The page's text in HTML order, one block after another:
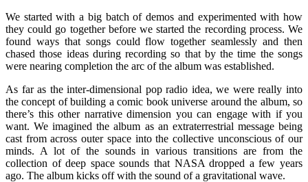
We started with a big batch of demos and experimented with how
they could go together before we started the recording process. We
found ways that songs could flow together seamlessly and then
chased those ideas during recording so that by the time the songs
were nearing completion the arc of the album was established.
As far as the inter-dimensional pop radio idea, we were really into
the concept of building a comic book universe around the album, so
there’s this other narrative dimension you can engage with if you
want. We imagined the album as an extraterrestrial message being
cast from across outer space into the collective unconscious of our
minds. A lot of the sounds in various transitions are from the
collection of deep space sounds that NASA dropped a few years
ago. The album kicks off with the sound of a gravitational wave.